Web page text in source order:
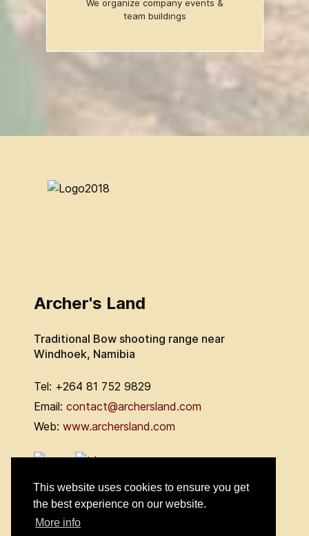
This website uses cookies to ensure you get
the best experience on our website.
More info
We organize company events &
team buildings
Archer's Land
Traditional Bow shooting range near
Windhoek, Namibia
Tel: +264 81 752 9829
Email: contact@archersland.com
Web: www.archersland.com